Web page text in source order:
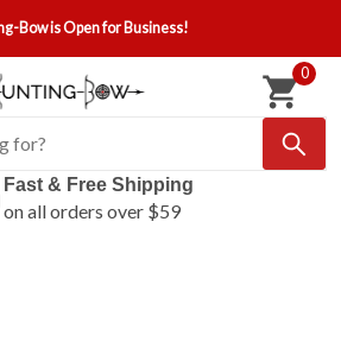
Bow is Open for Business!
0
Fast & Free Shipping
on all orders over $59